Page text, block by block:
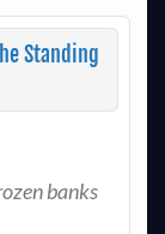
Standing
banks